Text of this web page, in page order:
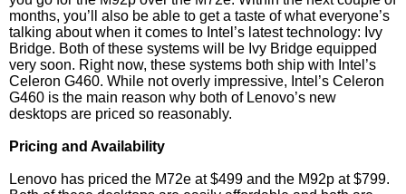
months, you’ll also be able to get a taste of what everyone’s
talking about when it comes to Intel’s latest technology: Ivy
Bridge. Both of these systems will be Ivy Bridge equipped
very soon. Right now, these systems both ship with Intel’s
Celeron G460. While not overly impressive, Intel’s Celeron
G460 is the main reason why both of Lenovo’s new
desktops are priced so reasonably.
Pricing and Availability
Lenovo has priced the M72e at $499 and the M92p at $799.